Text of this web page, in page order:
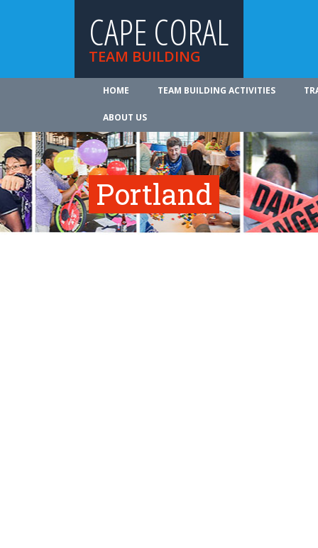
CAPE CORAL
TEAM BUILDING
HOME TEAM BUILDING ACTIVITIES
ABOUT US
Portland